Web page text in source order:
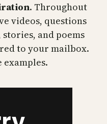
. Throughout
videos, questions
and poems
to your mailbox.
examples.